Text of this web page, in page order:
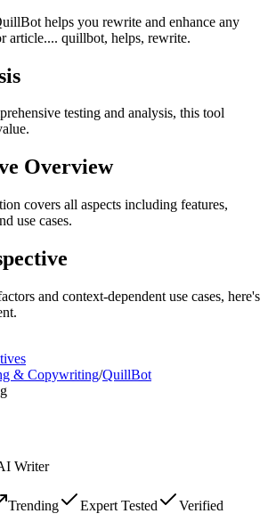
helps you rewrite and enhance any
article.... quillbot, helps, rewrite.
testing and analysis, this tool
Overview
covers all aspects including features,
use cases.
and context-dependent use cases, here's
& Copywriting/QuillBot
Writer
Trending Expert Tested
Verified